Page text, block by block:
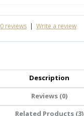
0 reviews | Write a review
Description
Reviews (0)
Related Products (3)